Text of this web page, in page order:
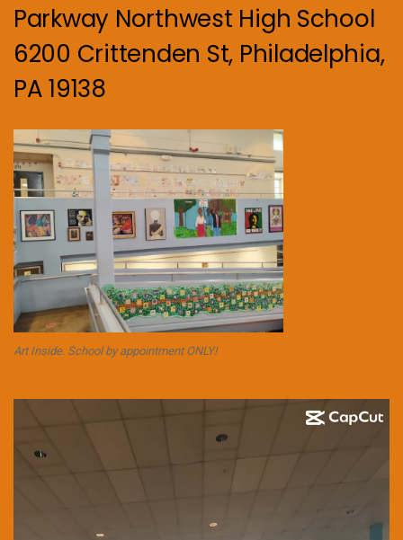
Parkway Northwest High School
6200 Crittenden St, Philadelphia,
PA 19138
Art Inside. School by appointment ONLY!